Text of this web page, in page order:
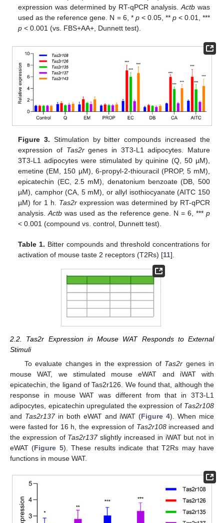
expression was determined by RT-qPCR analysis. Actbwas
used as the reference gene. N = 6, * p< 0.05, ** p< 0.01, ***
p < 0.001 (vs. FBS+AA+, Dunnett test).
Figure 3. Stimulation by bitter compounds increased the
expression of Tas2rgenes in 3T3-L1 adipocytes. Mature
3T3-L1 adipocytes were stimulated by quinine (Q, 50 µM),
emetine (EM, 150 µM), 6-propyl-2-thiouracil (PROP, 5 mM),
epicatechin (EC, 2.5 mM), denatonium benzoate (DB, 500
µM), camphor (CA, 5 mM), or allyl isothiocyanate (AITC 150
µM) for 1 h. Tas2r expression was determined by RT-qPCR
analysis.Actb was used as the reference gene. N = 6, *** p
< 0.001 (compound vs. control, Dunnett test).
Table 1. Bitter compounds and threshold concentrations for
activation of mouse taste 2 receptors (T2Rs) [11].
2.2. Tas2r Expression in Mouse WAT Responds to External
Stimuli
To evaluate changes in the expression of Tas2r genes in
mouse WAT, we stimulated mouse eWAT and iWAT with
epicatechin, the ligand of Tas2r126. We found that, although the
response in mouse WAT was different from that in 3T3-L1
adipocytes, epicatechin upregulated the expression of Tas2r108
and Tas2r137in both eWAT and iWAT (Figure 4). When mice
were fasted for 16 h, the expression of Tas2r108increased and
the expression of Tas2r137slightly increased in iWAT but not in
eWAT (Figure 5). These results indicate that T2Rs may have
functions in mouse WAT.